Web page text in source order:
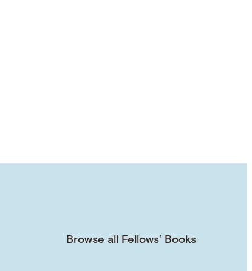
Browse all Fellows’ Books